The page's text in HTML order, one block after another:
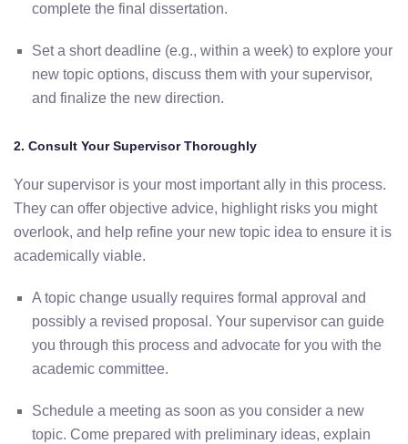
complete the final dissertation.
Seta shortdeadline (e.g., within a week) to explore your
new topic options, discuss them with your supervisor,
and finalize the new direction.
2. Consult YourSupervisorThoroughly
Your supervisor is your most importantally in this process.
They can offer objective advice, highlight risks you might
overlook, and help refine your new topic idea to ensure it is
academically viable.
A topic change usually requires formal approval and
possibly a revised proposal. Your supervisor can guide
you through this process and advocate for you with the
academic committee.
Schedule a meeting as soon as you consider a new
topic. Come prepared with preliminary ideas, explain